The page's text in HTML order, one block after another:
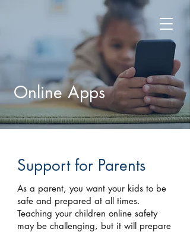
Online Apps
Support for Parents
As a parent, you want your kids to be
safe and prepared at all times.
Teaching your children online safety
may be challenging, but it will prepare